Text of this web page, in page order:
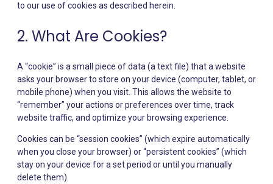
to our use of cookies as described herein.
2. What Are Cookies?
A “cookie” is a small piece of data (a text file) that a website
asks your browser to store on your device (computer, tablet, or
mobile phone) when you visit. This allows the website to
“remember” your actions or preferences over time, track
website traffic, and optimize your browsing experience.
Cookies can be “session cookies” (which expire automatically
when you close your browser) or “persistent cookies” (which
stay on your device for a set period or until you manually
delete them).